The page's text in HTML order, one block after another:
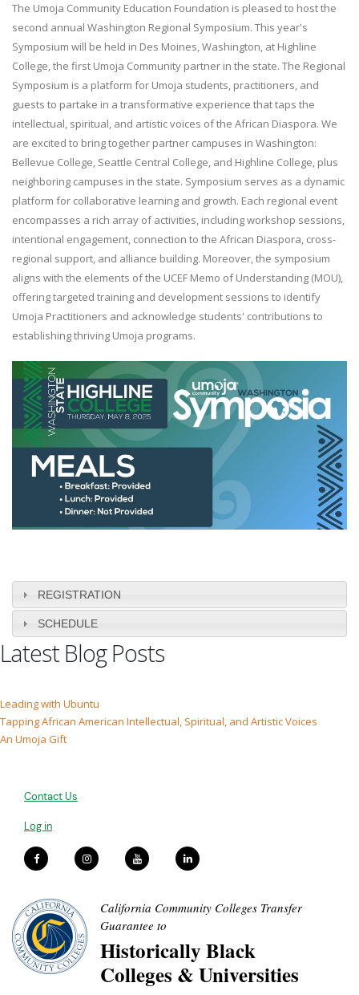
The Umoja Community Education Foundation is pleased to host the
second annual Washington Regional Symposium. This year's
Symposium will be held in Des Moines, Washington, at Highline
College, the first Umoja Community partner in the state. The Regional
Symposium is a platform for Umoja students, practitioners, and
guests to partake in a transformative experience that taps the
intellectual, spiritual, and artistic voices of the African Diaspora. We
are excited to bring together partner campuses in Washington:
Bellevue College, Seattle Central College, and Highline College, plus
neighboring campuses in the state. Symposium serves as a dynamic
platform for collaborative learning and growth. Each regional event
encompasses a rich array of activities, including workshop sessions,
intentional engagement, connection to the African Diaspora, cross-
regional support, and alliance building. Moreover, the symposium
aligns with the elements of the UCEF Memo of Understanding (MOU),
offering targeted training and development sessions to identify
Umoja Practitioners and acknowledge students' contributions to
establishing thriving Umoja programs.
REGISTRATION
SCHEDULE
Latest Blog Posts
Leading with Ubuntu
Tapping African American Intellectual, Spiritual, and Artistic Voices
An Umoja Gift
Contact Us
Log in
California Community Colleges Transfer
Guarantee to
Historically Black
Colleges & Universities